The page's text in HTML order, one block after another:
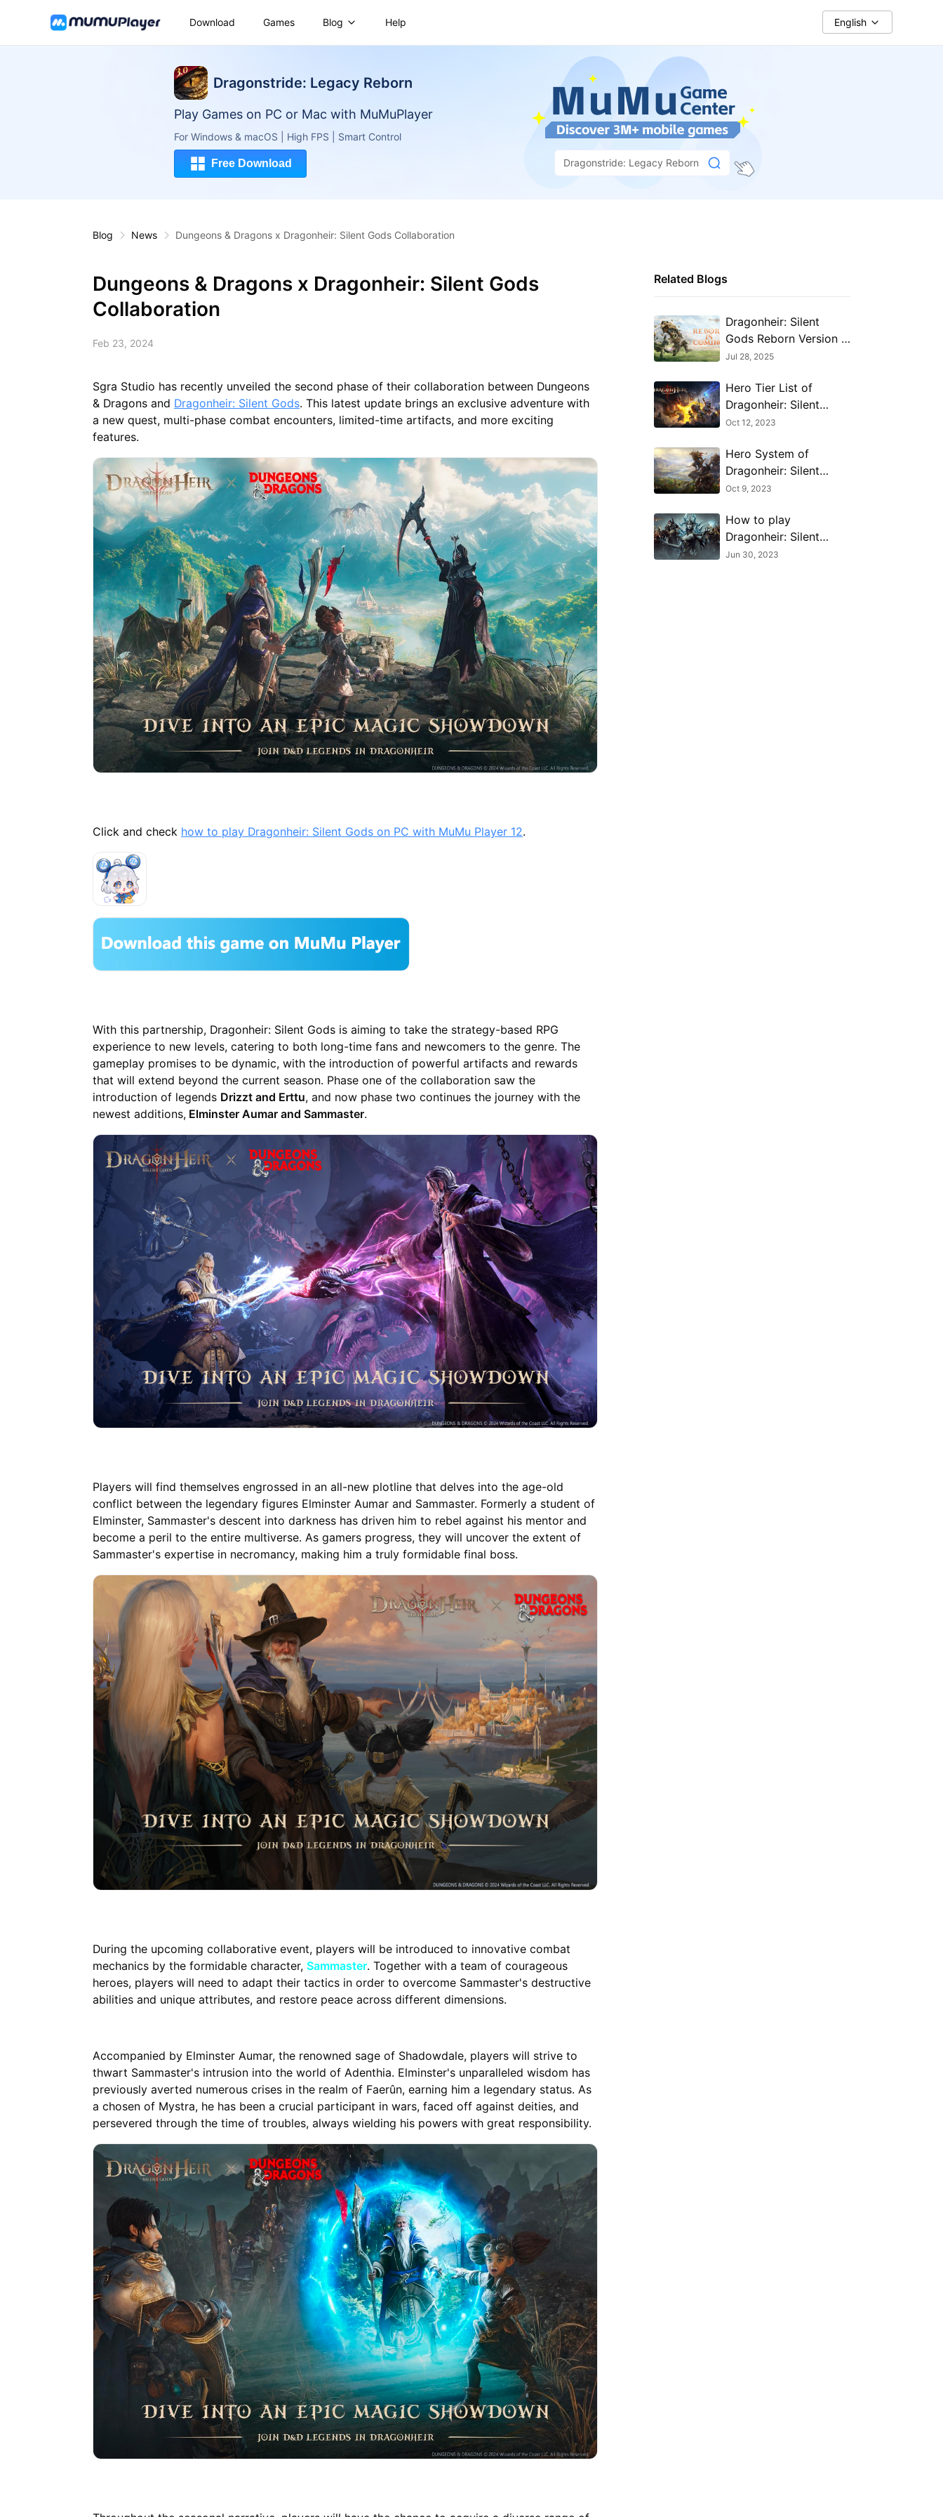
Download Games Blog Help English
Dragonstride: Legacy Reborn
Play Games on PC or Mac with MuMuPlayer
For Windows & macOS | High FPS | Smart Control
Free Download Dragonstride: Legacy Reborn
Blog News Dungeons & Dragons x Dragonheir: Silent Gods Collaboration
Dungeons & Dragons x Dragonheir: Silent Gods
Collaboration
Feb 23, 2024
Sgra Studio has recently unveiled the second phase of their collaboration between Dungeons
& Dragons and Dragonheir: Silent Gods. This latest update brings an exclusive adventure with
a new quest, multi-phase combat encounters, limited-time artifacts, and more exciting
features.
Click and check how to play Dragonheir: Silent Gods on PC with MuMu Player 12.
With this partnership, Dragonheir: Silent Gods is aiming to take the strategy-based RPG
experience to new levels, catering to both long-time fans and newcomers to the genre. The
gameplay promises to be dynamic, with the introduction of powerful artifacts and rewards
that will extend beyond the current season. Phase one of the collaboration saw the
introduction of legends Drizzt and Erttu, and now phase two continues the journey with the
newest additions,Elminster Aumar and Sammaster.
Players will find themselves engrossed in an all-new plotline that delves into the age-old
conflict between the legendary figures Elminster Aumar and Sammaster. Formerly a student of
Elminster, Sammaster's descent into darkness has driven him to rebel against his mentor and
become a peril to the entire multiverse. As gamers progress, they will uncover the extent of
Sammaster's expertise in necromancy, making him a truly formidable final boss.
During the upcoming collaborative event, players will be introduced to innovative combat
mechanics by the formidable character, Sammaster. Together with a team of courageous
heroes, players will need to adapt their tactics in order to overcome Sammaster's destructive
abilities and unique attributes, and restore peace across different dimensions.
Accompanied by Elminster Aumar, the renowned sage of Shadowdale, players will strive to
thwart Sammaster's intrusion into the world of Adenthia. Elminster's unparalleled wisdom has
previously averted numerous crises in the realm of Faerûn, earning him a legendary status. As
a chosen of Mystra, he has been a crucial participant in wars, faced off against deities, and
persevered through the time of troubles, always wielding his powers with great responsibility.
Related Blogs
Dragonheir: Silent
Gods Reborn Version –
Epic Events, Free
Crossover​
Jul 28, 2025
Hero Tier List of
Dragonheir: Silent
Gods
Oct 12, 2023
Hero System of
Dragonheir: Silent
Gods-All you need to
Oct 9, 2023
How to play
Dragonheir: Silent
Gods on PC with
Jun 30, 2023